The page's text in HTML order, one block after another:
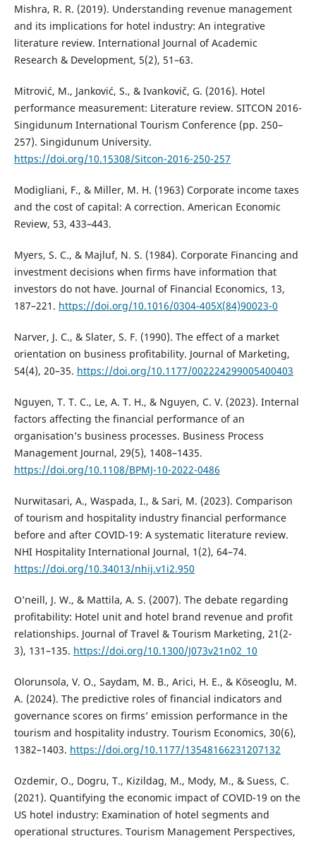
Mishra, R. R. (2019). Understanding revenue management
and its implications for hotel industry: An integrative
literature review. International Journal of Academic
Research & Development, 5(2), 51–63.
Mitrović, M., Janković, S., & Ivankovič, G. (2016). Hotel
performance measurement: Literature review. SITCON 2016-
Singidunum International Tourism Conference (pp. 250–
257). Singidunum University.
https://doi.org/10.15308/Sitcon-2016-250-257
Modigliani, F., & Miller, M. H. (1963) Corporate income taxes
and the cost of capital: A correction. American Economic
Review, 53, 433–443.
Myers, S. C., & Majluf, N. S. (1984). Corporate Financing and
investment decisions when firms have information that
investors do not have. Journal of Financial Economics, 13,
187–221. https://doi.org/10.1016/0304-405X(84)90023-0
Narver, J. C., & Slater, S. F. (1990). The effect of a market
orientation on business profitability. Journal of Marketing,
54(4), 20–35. https://doi.org/10.1177/002224299005400403
Nguyen, T. T. C., Le, A. T. H., & Nguyen, C. V. (2023). Internal
factors affecting the financial performance of an
organisation’s business processes. Business Process
Management Journal, 29(5), 1408–1435.
https://doi.org/10.1108/BPMJ-10-2022-0486
Nurwitasari, A., Waspada, I., & Sari, M. (2023). Comparison
of tourism and hospitality industry financial performance
before and after COVID-19: A systematic literature review.
NHI Hospitality International Journal, 1(2), 64–74.
https://doi.org/10.34013/nhij.v1i2.950
O’neill, J. W., & Mattila, A. S. (2007). The debate regarding
profitability: Hotel unit and hotel brand revenue and profit
relationships. Journal of Travel & Tourism Marketing, 21(2-
3), 131–135. https://doi.org/10.1300/J073v21n02_10
Olorunsola, V. O., Saydam, M. B., Arici, H. E., & Köseoglu, M.
A. (2024). The predictive roles of financial indicators and
governance scores on firms’ emission performance in the
tourism and hospitality industry. Tourism Economics, 30(6),
1382–1403. https://doi.org/10.1177/13548166231207132
Ozdemir, O., Dogru, T., Kizildag, M., Mody, M., & Suess, C.
(2021). Quantifying the economic impact of COVID-19 on the
US hotel industry: Examination of hotel segments and
operational structures. Tourism Management Perspectives,